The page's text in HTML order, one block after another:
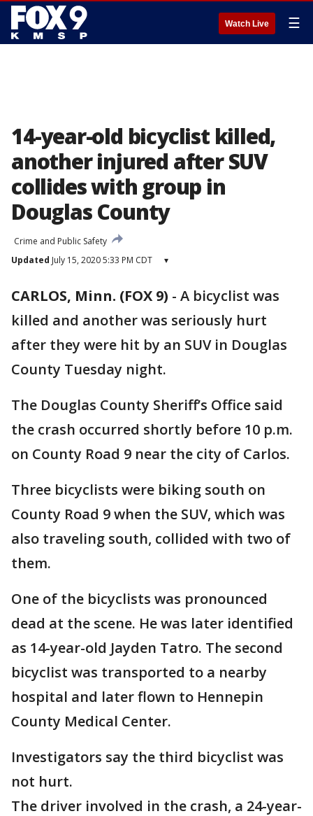
Watch Live ☰
14-year-old bicyclist killed,
another injured after SUV
collides with group in
Douglas County
Crime and Public Safety
Updated July 15, 2020 5:33 PM CDT ▾
CARLOS, Minn. (FOX 9) - A bicyclist was
killed and another was seriously hurt
after they were hit by an SUV in Douglas
County Tuesday night.
The Douglas County Sheriff’s Office said
the crash occurred shortly before 10 p.m.
on County Road 9 near the city of Carlos.
Three bicyclists were biking south on
County Road 9 when the SUV, which was
also traveling south, collided with two of
them.
One of the bicyclists was pronounced
dead at the scene. He was later identified
as 14-year-old Jayden Tatro. The second
bicyclist was transported to a nearby
hospital and later flown to Hennepin
County Medical Center.
Investigators say the third bicyclist was
not hurt.
The driver involved in the crash, a 24-year-